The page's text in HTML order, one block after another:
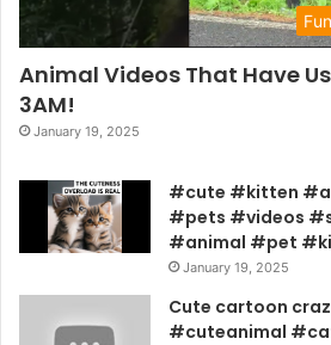
Animal Videos That Have
3AM!
January 19, 2025
#cute #kitten
#pets #videos
#animal #pet
January 19, 2025
Cute cartoon
#cuteanimal